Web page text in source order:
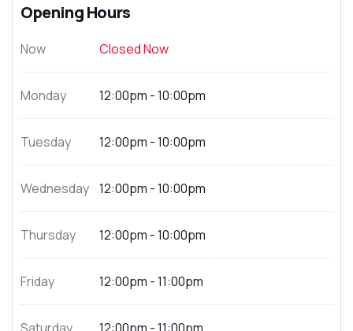
Opening Hours
Now Closed Now
Monday 12:00pm - 10:00pm
Tuesday 12:00pm - 10:00pm
Wednesday 12:00pm - 10:00pm
Thursday 12:00pm - 10:00pm
Friday 12:00pm - 11:00pm